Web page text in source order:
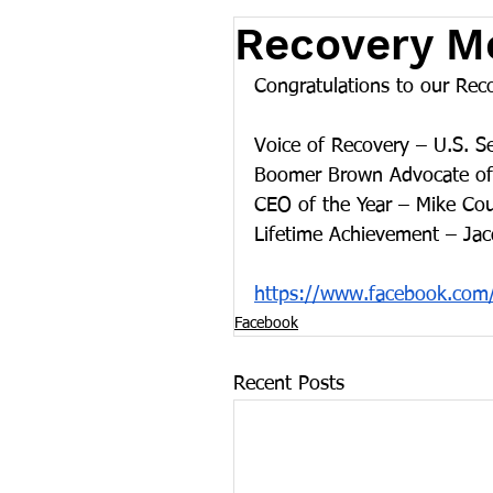
Recovery
Congratulations to our
Voice of Recovery – U.S.
Boomer Brown Advocate
CEO of the Year – Mike
Lifetime Achievement –
https://
Facebook
Recent Posts